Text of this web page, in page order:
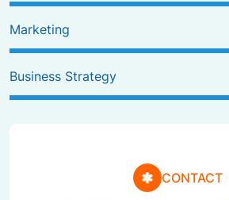
Marketing
Business Strategy
CONTACT